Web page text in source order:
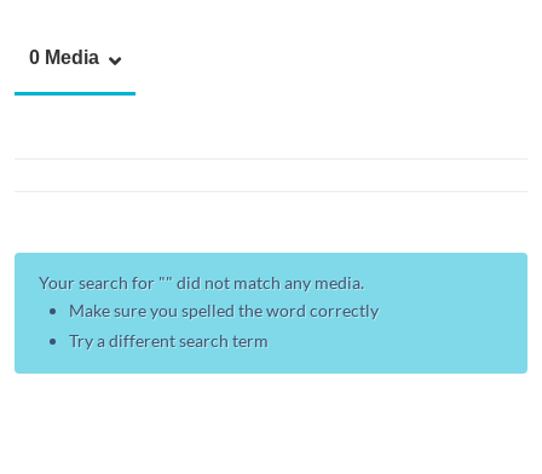
0 Media
Your search for "" did not match any media.
Make sure you spelled the word correctly
Try a different search term